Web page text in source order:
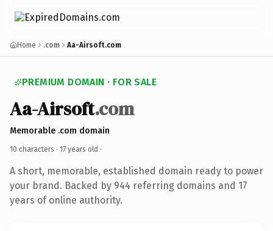
Home .com Aa-Airsoft.com
PREMIUM DOMAIN · FOR SALE
Aa-Airsoft.com
Memorable .com domain
10 characters · 17 years old ·
A short, memorable, established domain ready to power
your brand. Backed by 944 referring domains and 17
years of online authority.